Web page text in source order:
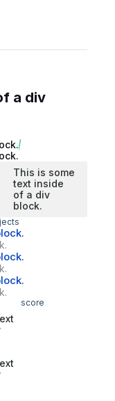
a div
This is some
text inside
of a div
block.
score